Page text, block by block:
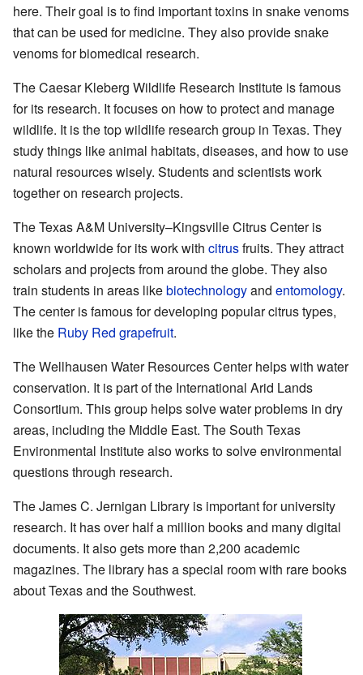
here. Their goal is to find important toxins in snake venoms
that can be used for medicine. They also provide snake
venoms for biomedical research.
The Caesar Kleberg Wildlife Research Institute is famous
for its research. It focuses on how to protect and manage
wildlife. It is the top wildlife research group in Texas. They
study things like animal habitats, diseases, and how to use
natural resources wisely. Students and scientists work
together on research projects.
The Texas A&M University–Kingsville Citrus Center is
known worldwide for its work with citrusfruits. They attract
scholars and projects from around the globe. They also
train students in areas likebiotechnologyand entomology.
The center is famous for developing popular citrus types,
like the Ruby Red grapefruit.
The Wellhausen Water Resources Center helps with water
conservation. It is part of the International Arid Lands
Consortium. This group helps solve water problems in dry
areas, including the Middle East. The South Texas
Environmental Institute also works to solve environmental
questions through research.
The James C. Jernigan Library is important for university
research. It has over half a million books and many digital
documents. It also gets more than 2,200 academic
magazines. The library has a special room with rare books
about Texas and the Southwest.